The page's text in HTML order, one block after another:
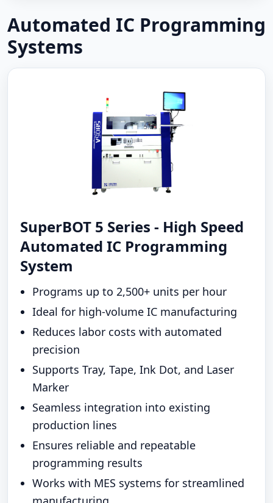
Automated IC Programming
Systems
SuperBOT 5 Series - High Speed
Automated IC Programming
System
Programs up to 2,500+ units per hour
Ideal for high-volume IC manufacturing
Reduces labor costs with automated
precision
Supports Tray, Tape, Ink Dot, and Laser
Marker
Seamless integration into existing
production lines
Ensures reliable and repeatable
programming results
Works with MES systems for streamlined